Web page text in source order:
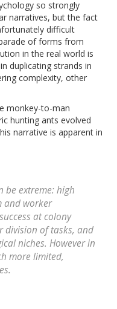
so strongly
narratives, but the fact
difficult
of forms from
in the real world is
duplicating strands in
complexity, other
monkey-to-man
hunting ants evolved
narrative is apparent in
be extreme: high
and worker
at colony
division of tasks, and
niches. However in
more limited,